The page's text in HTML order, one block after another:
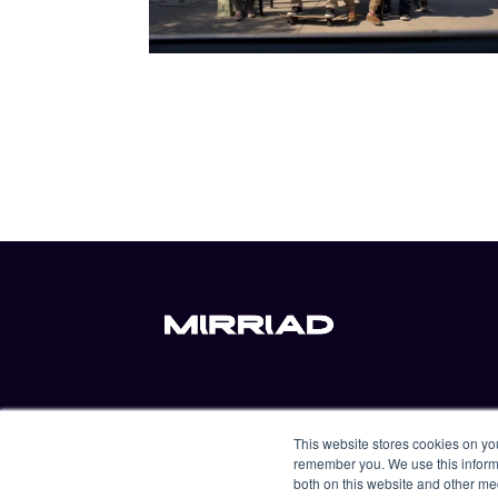
This website stores cookies on
remember you. We use this
both on this website and other
About us
Contact